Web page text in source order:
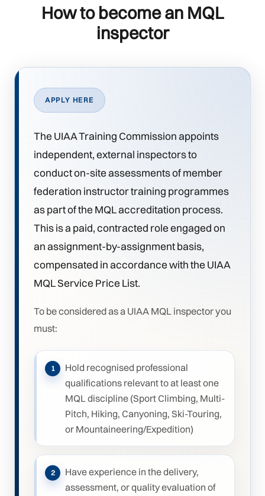
How to become an MQL
inspector
APPLY HERE
The UIAA Training Commission appoints
independent, external inspectors to
conduct on-site assessments of member
federation instructor training programmes
as part of the MQL accreditation process.
This is a paid, contracted role engaged on
an assignment-by-assignment basis,
compensated in accordance with the UIAA
MQL Service Price List.
To be considered as a UIAA MQL inspector you
must:
Hold recognised professional
qualifications relevant to at least one
MQL discipline (Sport Climbing, Multi-
Pitch, Hiking, Canyoning, Ski-Touring,
or Mountaineering/Expedition)
Have experience in the delivery,
assessment, or quality evaluation of